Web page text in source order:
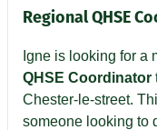
Regional QHSE
Igne is looking for a
QHSE Coordinator
Chester-le-street.
someone looking to